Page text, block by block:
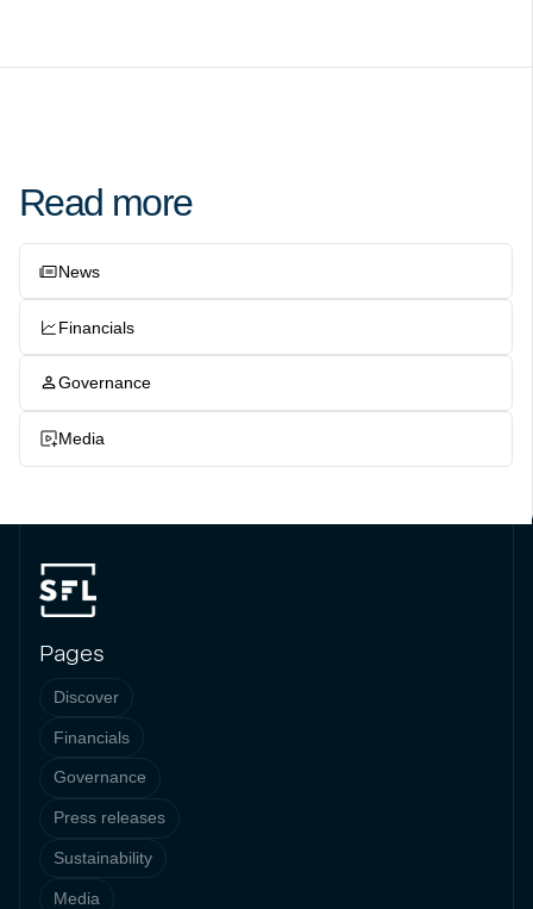
Read more
News
Financials
Governance
Media
Pages
Discover
Financials
Governance
Press releases
Sustainability
Media